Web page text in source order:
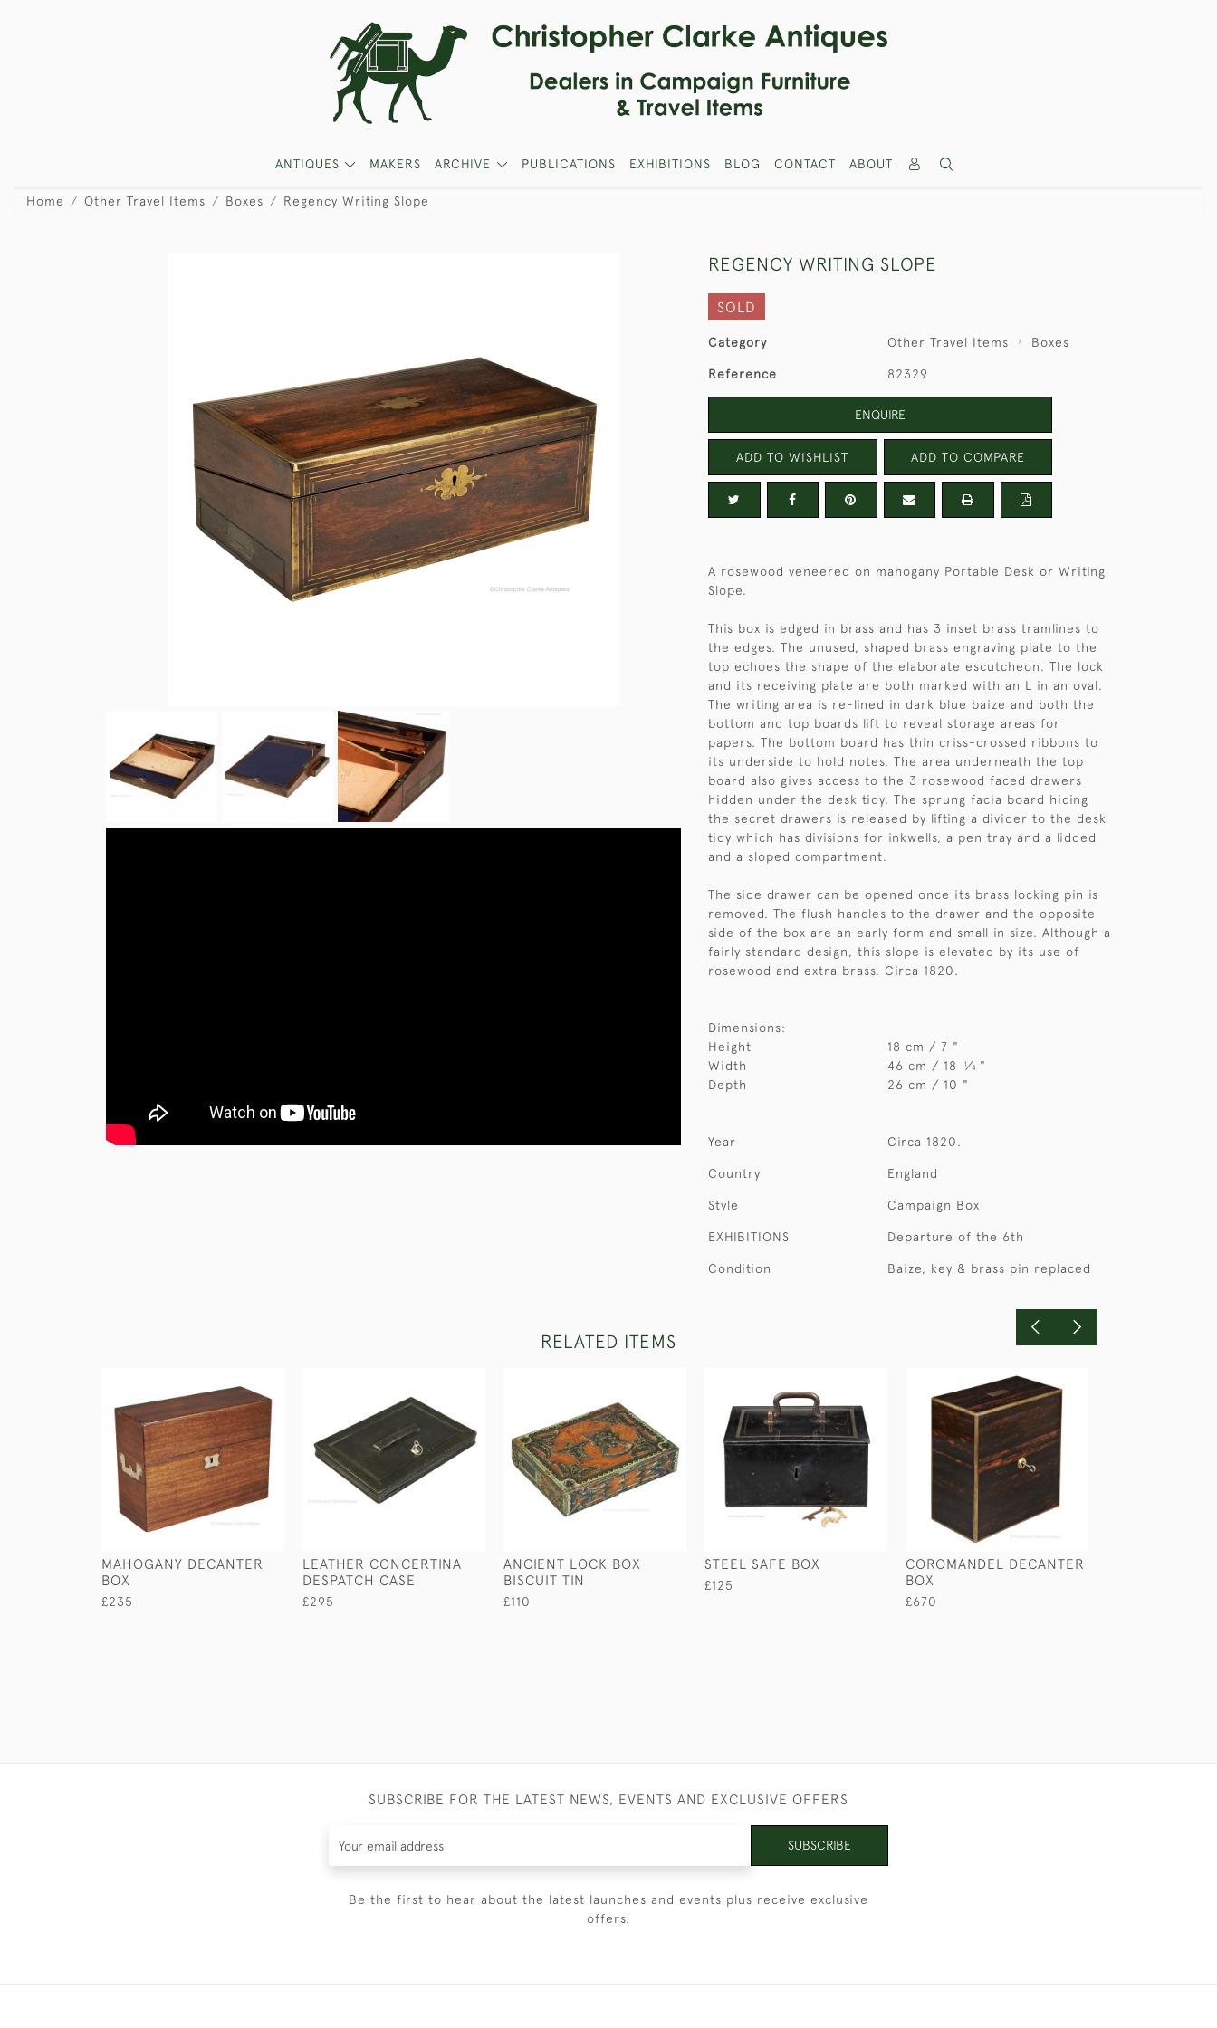
ANTIQUES MAKERS ARCHIVE PUBLICATIONS EXHIBITIONS BLOG CONTACT ABOUT
Home Other Travel Items Boxes Regency Writing Slope
REGENCY WRITING SLOPE
SOLD
Category Other Travel Items Boxes
Reference 82329
ENQUIRE
ADD TO WISHLIST ADD TO COMPARE
A rosewood veneered on mahogany Portable Desk or Writing
Slope.
This box is edged in brass and has 3 inset brass tramlines to
the edges. The unused, shaped brass engraving plate to the
top echoes the shape of the elaborate escutcheon. The lock
and its receiving plate are both marked with an L in an oval.
The writing area is re-lined in dark blue baize and both the
bottom and top boards lift to reveal storage areas for
papers. The bottom board has thin criss-crossed ribbons to
its underside to hold notes. The area underneath the top
board also gives access to the 3 rosewood faced drawers
hidden under the desk tidy. The sprung facia board hiding
the secret drawers is released by lifting a divider to the desk
tidy which has divisions for inkwells, a pen tray and a lidded
and a sloped compartment.
The side drawer can be opened once its brass locking pin is
removed. The flush handles to the drawer and the opposite
side of the box are an early form and small in size. Although a
fairly standard design, this slope is elevated by its use of
rosewood and extra brass. Circa 1820.
Dimensions:
Height
18 cm / 7 "
Width
46 cm / 18 1⁄4 "
Depth
26 cm / 10 "
Year Circa 1820.
Country England
Style Campaign Box
EXHIBITIONS Departure of the 6th
Condition Baize, key & brass pin replaced
RELATED ITEMS
MAHOGANY DECANTER
BOX
£235
LEATHER CONCERTINA
DESPATCH CASE
£295
ANCIENT LOCK BOX
BISCUIT TIN
£110
STEEL SAFE BOX
£125
COROMANDEL DECANTER
BOX
£670
SUBSCRIBE FOR THE LATEST NEWS, EVENTS AND EXCLUSIVE OFFERS
SUBSCRIBE
Be the first to hear about the latest launches and events plus receive exclusive
offers.